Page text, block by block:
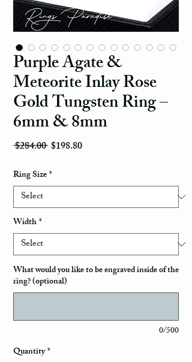
Purple Agate &
Meteorite Inlay Rose
Gold Tungsten Ring –
6mm & 8mm
$284.00 Regular Price
$198.80Sale Price
Ring Size*
Width*
What would you like to be engraved inside of the
ring? (optional)
0/500
Quantity*